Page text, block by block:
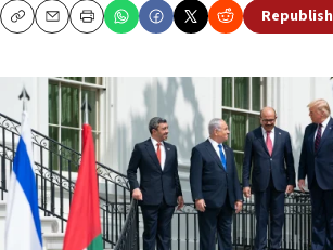
CopyEmailPrint Republish